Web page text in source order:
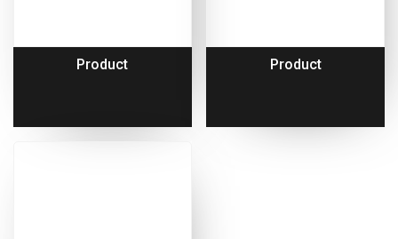
Product Product